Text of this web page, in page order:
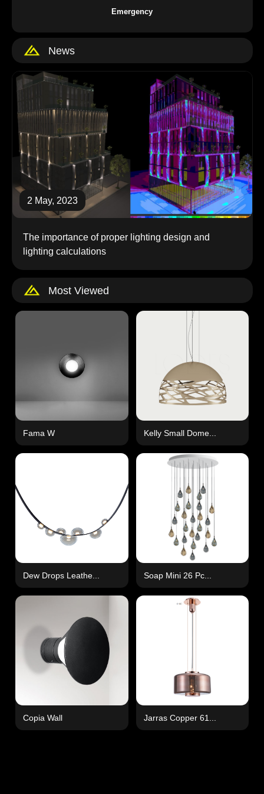
Emergency
News
2 May, 2023
the importance of proper lighting design and
lighting calculations
Most Viewed
Fama W Kelly Small Dome...
Dew Drops Leathe... Soap Mini 26 Pc...
Copia Wall Jarras Copper 61...